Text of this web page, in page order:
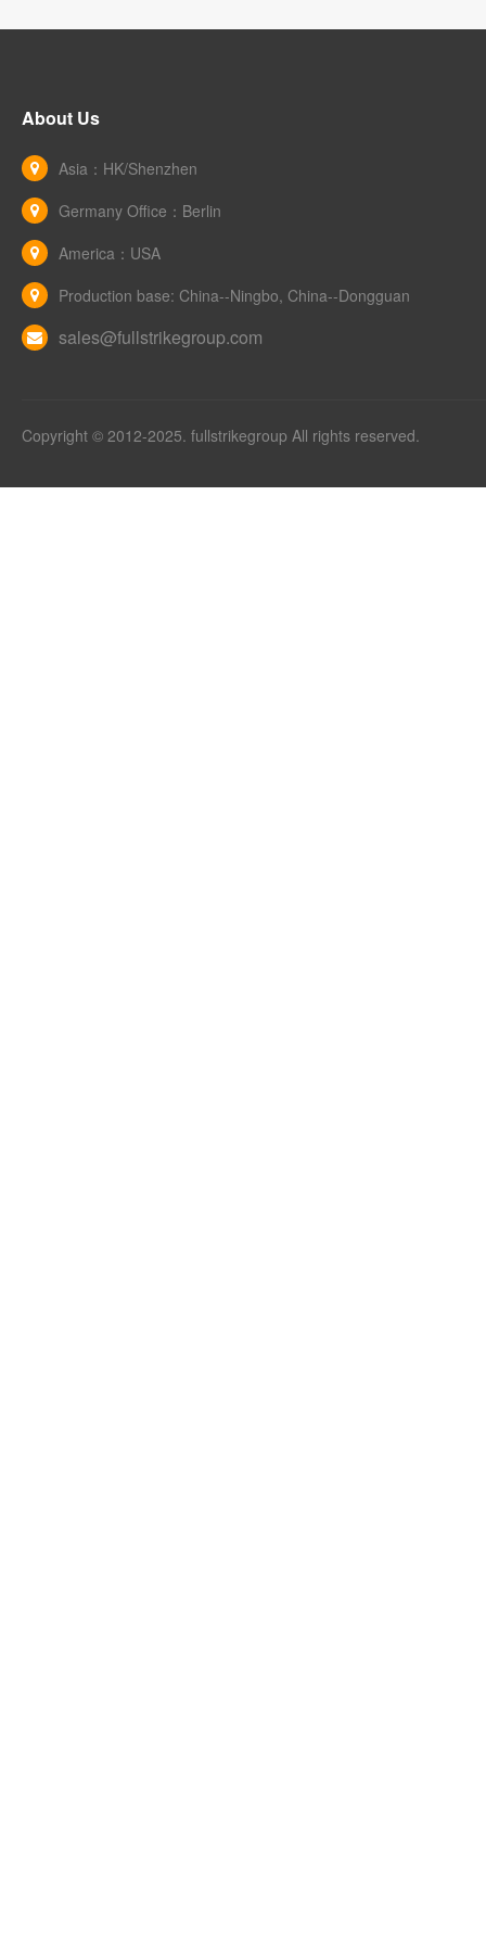
About Us
Asia：HK/Shenzhen
Germany Office：Berlin
America：USA
Production base: China--Ningbo, China--Dongguan
sales@fullstrikegroup.com
Copyright © 2012-2025. fullstrikegroup All rights reserved.